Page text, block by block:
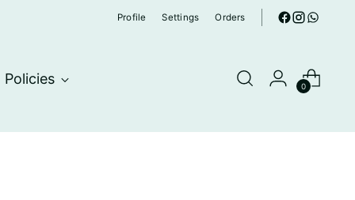
Profile Settings Orders
Policies 0